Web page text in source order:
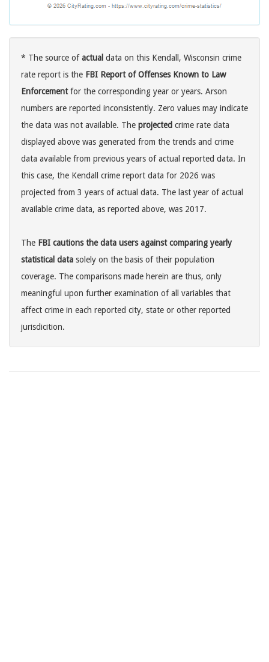
* The source ofactual data on this Kendall, Wisconsin crime
rate report is the FBI Report of Offenses Known to Law
Enforcementfor the corresponding year or years. Arson
numbers are reported inconsistently. Zero values may indicate
the data was not available. The projected crime rate data
displayed above was generated from the trends and crime
data available from previous years of actual reported data. In
this case, the Kendall crime report data for 2026 was
projected from 3 years of actual data. The last year of actual
available crime data, as reported above, was 2017.
The FBI cautions the data users against comparing yearly
statistical data solely on the basis of their population
coverage. The comparisons made herein are thus, only
meaningful upon further examination of all variables that
affect crime in each reported city, state or other reported
jurisdicition.